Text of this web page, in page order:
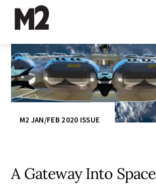
M2 JAN/FEB 2020 ISSUE
A Gateway Into Space